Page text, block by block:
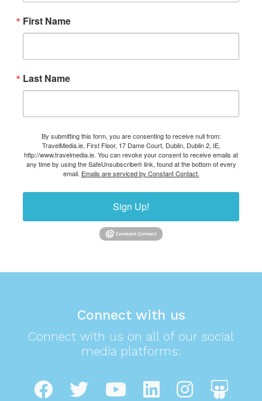
First Name
Last Name
By submitting this form, you are consenting to receive null from:
TravelMedia.ie, First Floor, 17 Dame Court, Dublin, Dublin 2, IE,
http://www.travelmedia.ie. You can revoke your consent to receive emails at
any time by using the SafeUnsubscribe® link, found at the bottom of every
email. Emails are serviced by Constant Contact.
Sign Up!
Connect with us
Connect with us on all of our social
media platforms: